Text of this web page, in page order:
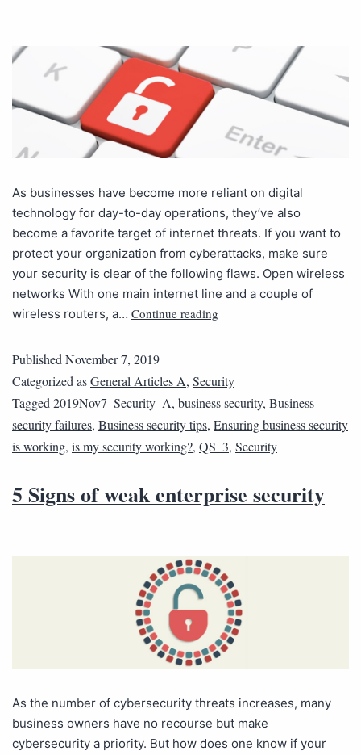
As businesses have become more reliant on digital
technology for day-to-day operations, they’ve also
become a favorite target of internet threats. If you want to
protect your organization from cyberattacks, make sure
your security is clear of the following flaws. Open wireless
networks With one main internet line and a couple of
wireless routers, a… Continue reading
Published November 7, 2019
Categorized asGeneral Articles A, Security
Tagged 2019Nov7_Security_A, business security, Business
security failures, Business security tips, Ensuring business security
is working, is my security working?, QS_3, Security
5 Signs of weak enterprise security
As the number of cybersecurity threats increases, many
business owners have no recourse but make
cybersecurity a priority. But how does one know if your